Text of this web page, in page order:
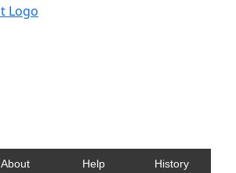
About Help History